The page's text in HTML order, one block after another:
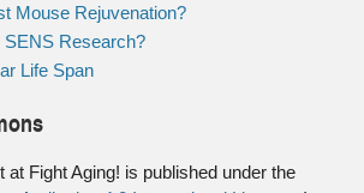
Mouse Rejuvenation?
Research?
Life Span
at Fight Aging! is published under the